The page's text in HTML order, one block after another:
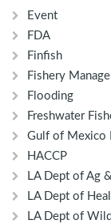
Event
FDA
Finfish
Fishery
Flooding
Freshwater
Gulf of Mexico
HACCP
LA Dept of Ag
LA Dept of
LA Dept of